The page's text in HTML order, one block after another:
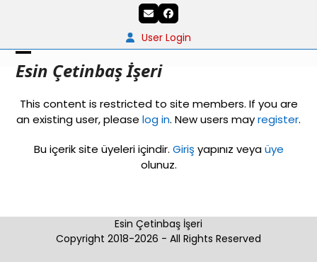
EmailFacebook
User Login
Esin Çetinbaş İşeri
Open
menu
Close
menu
This content is restricted to site members. If you are
an existing user, please log in. New users mayregister.
Bu içerik site üyeleri içindir. Giriş yapınız veyaüye
olunuz.
Esin Çetinbaş İşeri
Copyright 2018-2026 - All Rights Reserved